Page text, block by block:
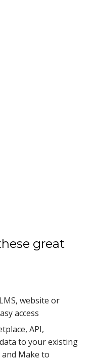
great
website or
access
API,
to your existing
Make to